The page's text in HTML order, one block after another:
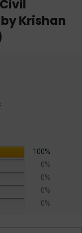
Krishan
100%
0%
0%
0%
0%